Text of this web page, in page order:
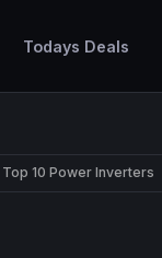
Todays Deals
Top 10 Power Inverters